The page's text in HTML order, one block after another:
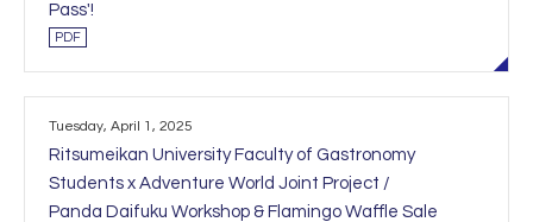
Pass'!
PDF
Tuesday, April 1, 2025
Ritsumeikan University Faculty of Gastronomy
Students x Adventure World Joint Project /
Panda Daifuku Workshop & Flamingo Waffle Sale